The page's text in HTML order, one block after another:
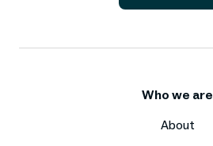
Who we are
About